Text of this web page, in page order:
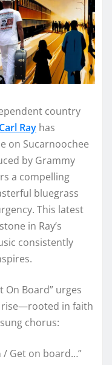
country
Carl Ray has
on Sucarnoochee
by Grammy
a compelling
bluegrass
This latest
in Ray’s
consistently
On Board” urges
rise—rooted in faith
chorus:
/ Get on board…”